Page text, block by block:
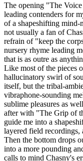
The opening "The
leading contenders for
of a shapeshifting mind-
not usually a fan of
refrain of "keep the
nursery rhyme leading
that is as outre as
Like most of the pieces
hallucinatory swirl of
itself, but the tribal-
vibraphone-sounding
sublime pleasures as
after with "The Grip of
guide me into a
layered field recordings,
Then the bottom drops
into a more pounding
calls to mind Chasny's